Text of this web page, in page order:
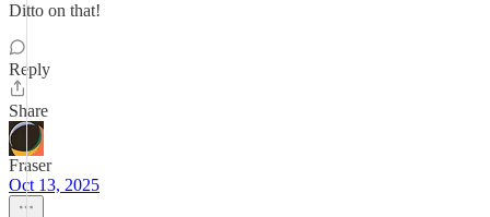
Ditto on that!
Reply
Share
Fraser
Oct 13, 2025